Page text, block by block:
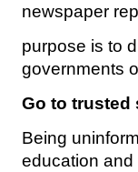
newspaper
purpose is to
governments
Go to trusted
Being
education